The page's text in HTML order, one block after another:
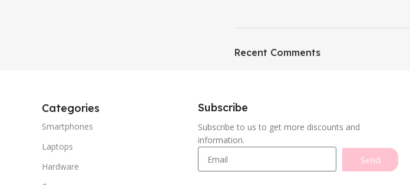
Featured
Recent Comments
Categories
Smartphones
Laptops
Hardware
Subscribe
Subscribe to us to get more discounts and
information.
Send